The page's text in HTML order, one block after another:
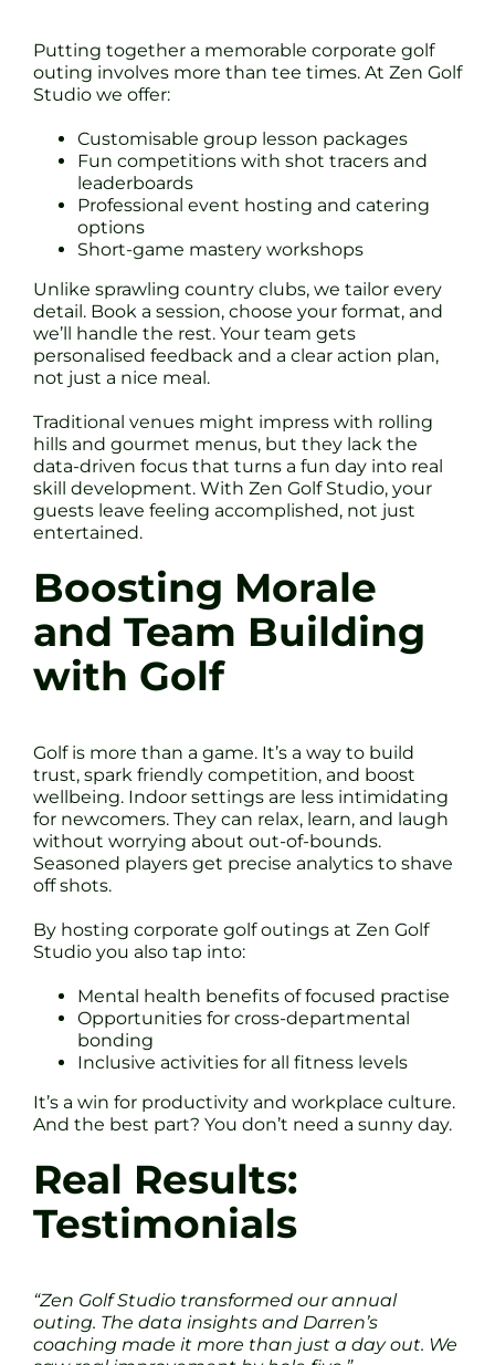
Putting together a memorable corporate golf
outing involves more than tee times. At Zen Golf
Studio we offer:
Customisable group lesson packages
Fun competitions with shot tracers and
leaderboards
Professional event hosting and catering
options
Short-game mastery workshops
Unlike sprawling country clubs, we tailor every
detail. Book a session, choose your format, and
we’ll handle the rest. Your team gets
personalised feedback and a clear action plan,
not just a nice meal.
Traditional venues might impress with rolling
hills and gourmet menus, but they lack the
data-driven focus that turns a fun day into real
skill development. With Zen Golf Studio, your
guests leave feeling accomplished, not just
entertained.
Boosting Morale
and Team Building
with Golf
Golf is more than a game. It’s a way to build
trust, spark friendly competition, and boost
wellbeing. Indoor settings are less intimidating
for newcomers. They can relax, learn, and laugh
without worrying about out-of-bounds.
Seasoned players get precise analytics to shave
off shots.
By hosting corporate golf outings at Zen Golf
Studio you also tap into:
Mental health benefits of focused practise
Opportunities for cross-departmental
bonding
Inclusive activities for all fitness levels
It’s a win for productivity and workplace culture.
And the best part? You don’t need a sunny day.
Real Results:
Testimonials
“Zen Golf Studio transformed our annual
outing. The data insights and Darren’s
coaching made it more than just a day out. We